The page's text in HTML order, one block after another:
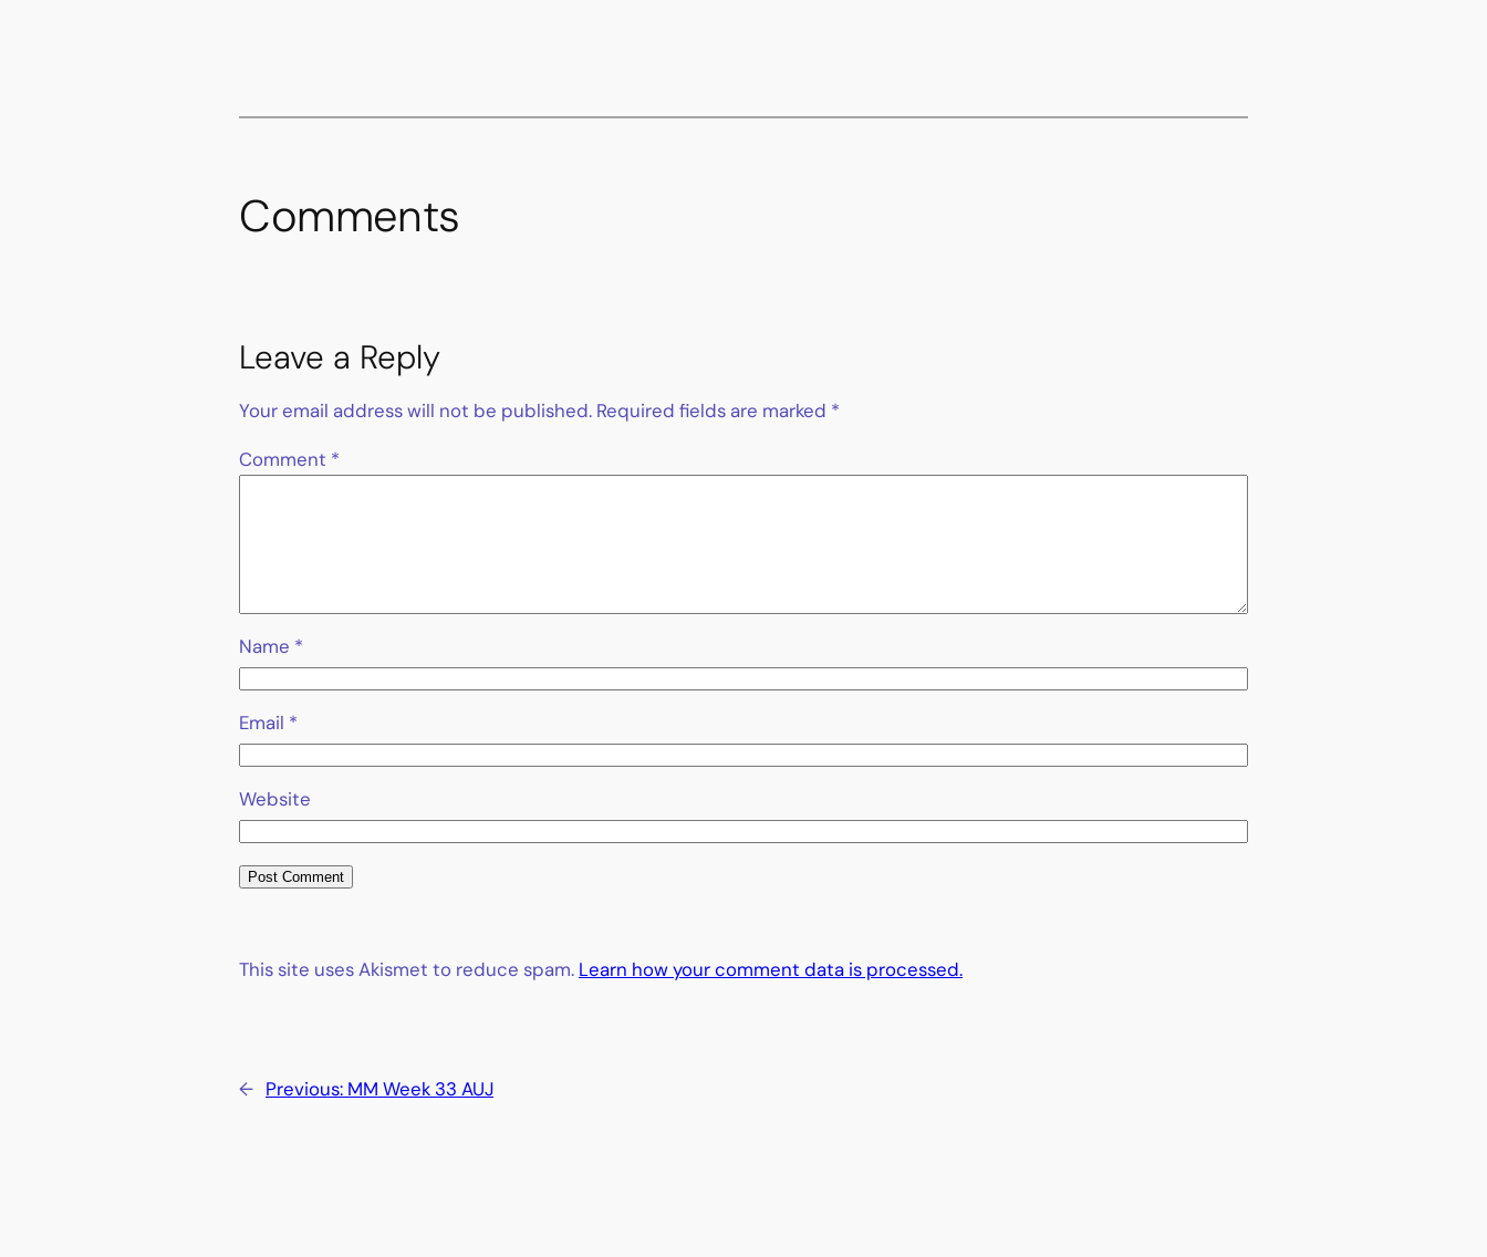
Comments
Leave a Reply
Your email address will not be published. Required fields are marked *
Comment *
Name *
Email *
Website
This site uses Akismet to reduce spam. Learn how your comment data is processed.
← Previous: MM Week 33 AUJ